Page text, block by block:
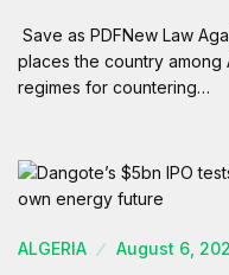
Save as PDFNew Law
places the country among
regimes for countering…
ALGERIA August 6,